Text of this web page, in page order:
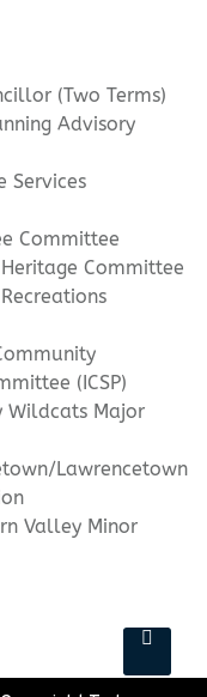
(Two Terms)
Advisory
Services
Committee
Committee
(ICSP)
Wildcats Major
Lawrencetown
Valley Minor